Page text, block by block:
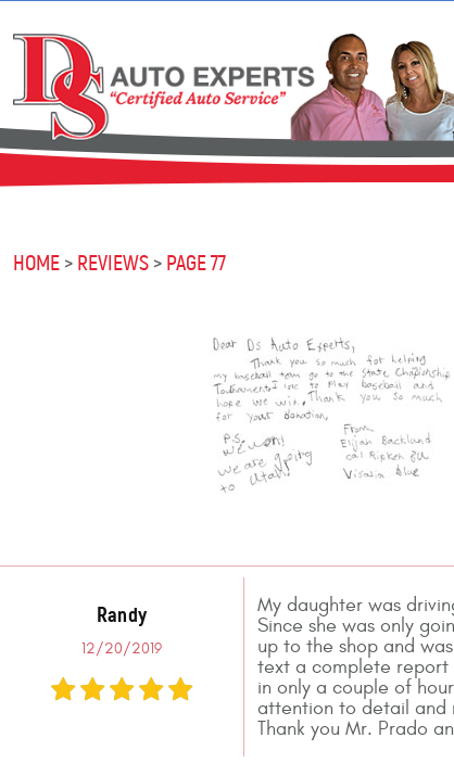
HOME REVIEWS PAGE 77
Randy
12/20/2019
My daughter was
Since she was only
up to the shop and
text a complete report
in only a couple of
attention to detail and
Thank you Mr. Prado